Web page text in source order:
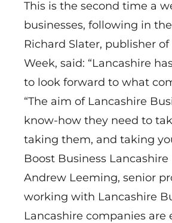
This is the second time a
businesses, following in
Richard Slater, publisher
Week, said: “Lancashire
to look forward to what
“The aim of Lancashire
know-how they need to
taking them, and taking
Boost Business
Andrew Leeming, senior
working with Lancashire
Lancashire companies